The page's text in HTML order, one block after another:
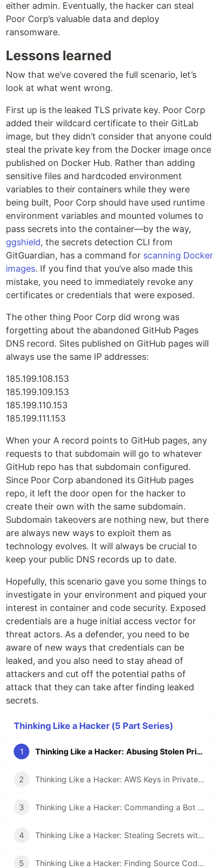
either admin. Eventually, the hacker can steal
Poor Corp’s valuable data and deploy
ransomware.
Lessons learned
Now that we’ve covered the full scenario, let’s
look at what went wrong.
First up is the leaked TLS private key. Poor Corp
added their wildcard certificate to their GitLab
image, but they didn’t consider that anyone could
steal the private key from the Docker image once
published on Docker Hub. Rather than adding
sensitive files and hardcoded environment
variables to their containers while they were
being built, Poor Corp should have used runtime
environment variables and mounted volumes to
pass secrets into the container—by the way,
ggshield, the secrets detection CLI from
GitGuardian, has a command for scanning Docker
images. If you find that you’ve also made this
mistake, you need to immediately revoke any
certificates or credentials that were exposed.
The other thing Poor Corp did wrong was
forgetting about the abandoned GitHub Pages
DNS record. Sites published on GitHub pages will
always use the same IP addresses:
185.199.108.153
185.199.109.153
185.199.110.153
185.199.111.153
When your A record points to GitHub pages, any
requests to that subdomain will go to whatever
GitHub repo has that subdomain configured.
Since Poor Corp abandoned its GitHub pages
repo, it left the door open for the hacker to
create their own with the same subdomain.
Subdomain takeovers are nothing new, but there
are always new ways to exploit them as
technology evolves. It will always be crucial to
keep your public DNS records up to date.
Hopefully, this scenario gave you some things to
investigate in your environment and piqued your
interest in container and code security. Exposed
credentials are a huge initial access vector for
threat actors. As a defender, you need to be
aware of new ways that credentials can be
leaked, and you also need to stay ahead of
attackers and cut off the potential paths of
attack that they can take after finding leaked
secrets.
Thinking Like a Hacker (5 Part Series)
1 Thinking Like a Hacker: Abusing Stolen Private Keys
2 Thinking Like a Hacker: AWS Keys in Private Repos
3 Thinking Like a Hacker: Commanding a Bot Army of Compromised Twitter Accounts
4 Thinking Like a Hacker: Stealing Secrets with a Malicious GitHub Action
5 Thinking Like a Hacker: Finding Source Code Leaks on GitHub